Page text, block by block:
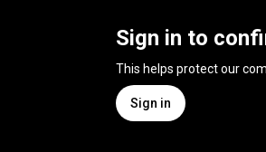
Sign in to
This helps protect our
Sign in